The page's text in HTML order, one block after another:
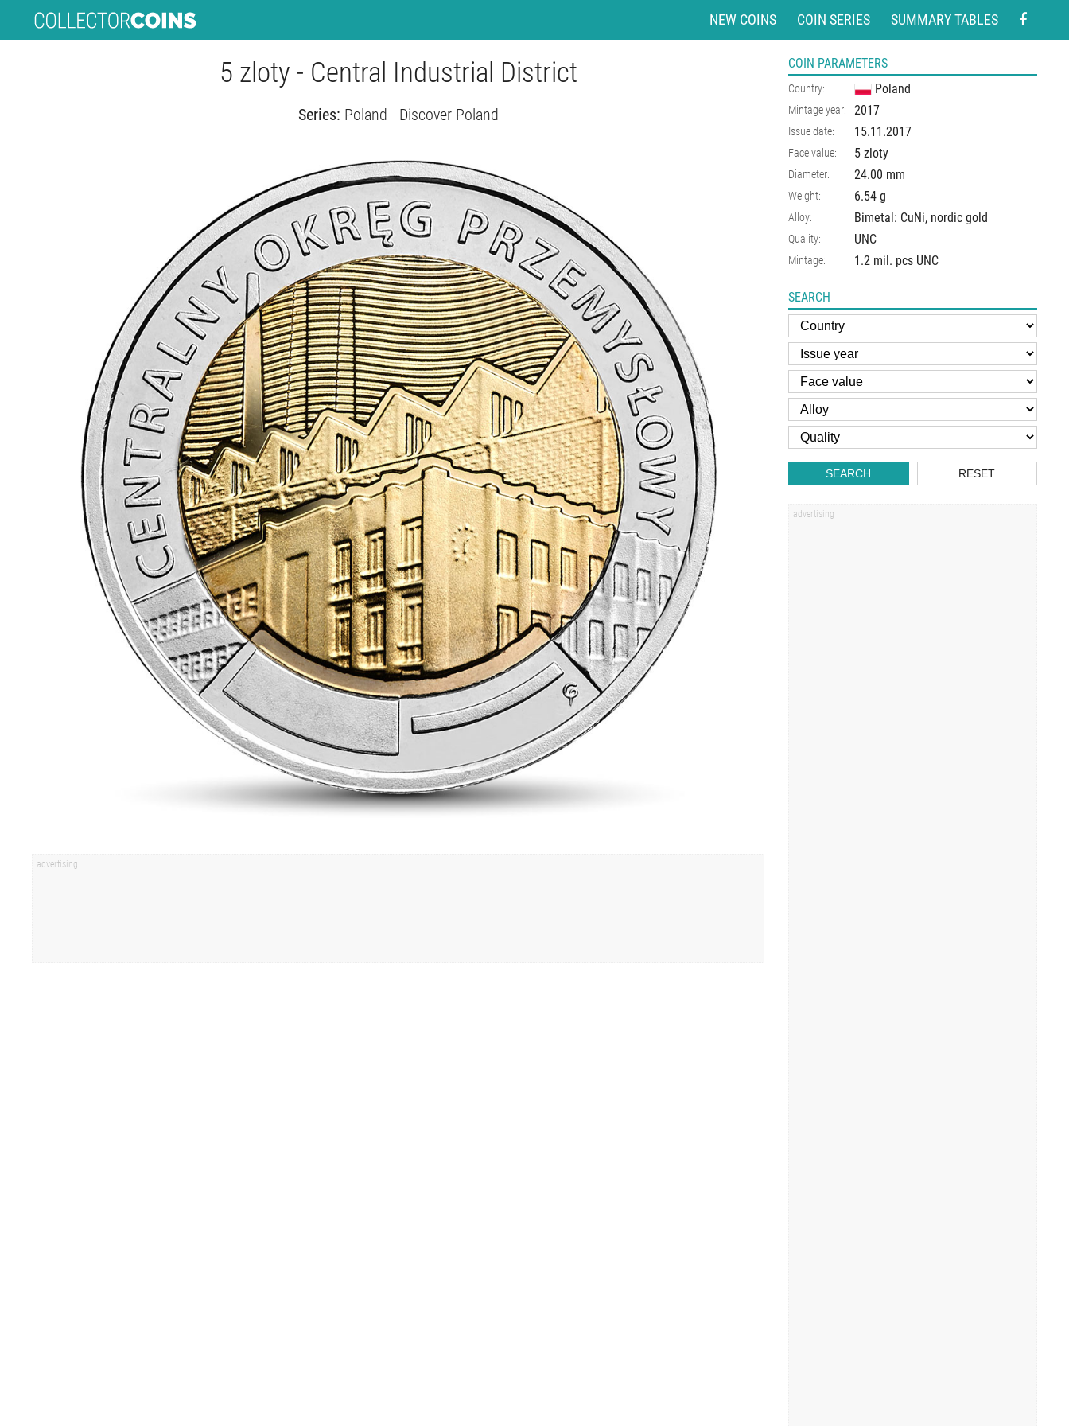
NEW COINS COIN SERIES SUMMARY TABLES
5 zloty - Central Industrial District
Series: Poland - Discover Poland
COIN PARAMETERS
Country: Poland
Mintage year: 2017
Issue date: 15.11.2017
Face value: 5 zloty
Diameter: 24.00 mm
Weight: 6.54 g
Alloy: Bimetal: CuNi, nordic gold
Quality: UNC
Mintage: 1.2 mil. pcs UNC
SEARCH
SEARCH RESET